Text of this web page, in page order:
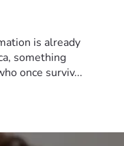
is already
something
once surviv...